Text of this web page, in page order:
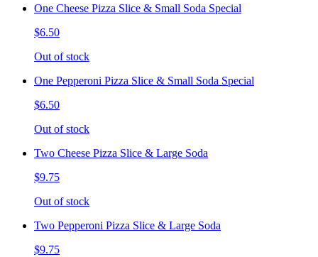
One Cheese Pizza Slice & Small Soda Special
$6.50
Out of stock
One Pepperoni Pizza Slice & Small Soda Special
$6.50
Out of stock
Two Cheese Pizza Slice & Large Soda
$9.75
Out of stock
Two Pepperoni Pizza Slice & Large Soda
$9.75